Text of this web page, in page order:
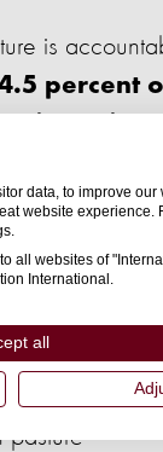
data, to improve our
website experience.
all websites of
International.
all
is
percent
forms of
their
less
higher
pasture